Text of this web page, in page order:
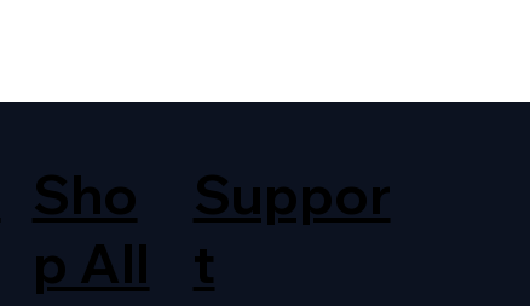
Sho
p All
Suppor
t